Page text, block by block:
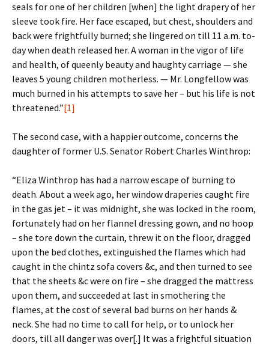
seals for one of her children [when] the light drapery of her
sleeve took fire. Her face escaped, but chest, shoulders and
back were frightfully burned; she lingered on till 11 a.m. to-
day when death released her. A woman in the vigor of life
and health, of queenly beauty and haughty carriage — she
leaves 5 young children motherless. — Mr. Longfellow was
much burned in his attempts to save her – but his life is not
threatened.”[1]
The second case, with a happier outcome, concerns the
daughter of former U.S. Senator Robert Charles Winthrop:
“Eliza Winthrop has had a narrow escape of burning to
death. About a week ago, her window draperies caught fire
in the gas jet – it was midnight, she was locked in the room,
fortunately had on her flannel dressing gown, and no hoop
– she tore down the curtain, threw it on the floor, dragged
upon the bed clothes, extinguished the flames which had
caught in the chintz sofa covers &c, and then turned to see
that the sheets &c were on fire – she dragged the mattress
upon them, and succeeded at last in smothering the
flames, at the cost of several bad burns on her hands &
neck. She had no time to call for help, or to unlock her
doors, till all danger was over[.] It was a frightful situation